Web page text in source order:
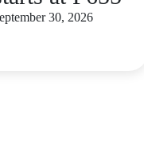
30, 2026